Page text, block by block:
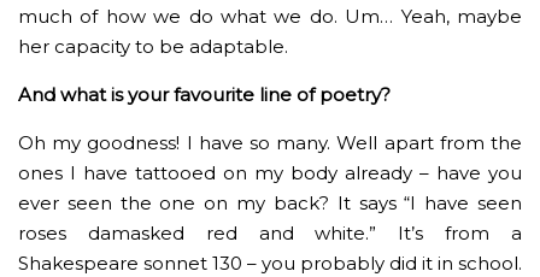
much of how we do what we do. Um… Yeah, maybe
her capacity to be adaptable.
And what is your favourite line of poetry?
Oh my goodness! I have so many. Well apart from the
ones I have tattooed on my body already – have you
ever seen the one on my back? It says “I have seen
roses damasked red and white.” It’s from a
Shakespeare sonnet 130 – you probably did it in school.